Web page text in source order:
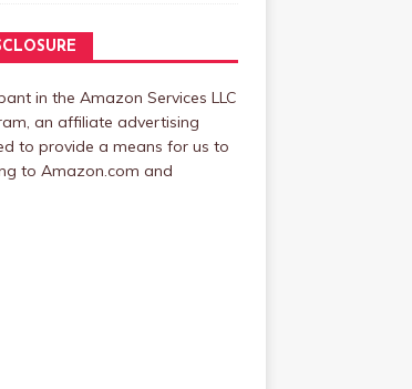
in the Amazon Services LLC
an affiliate advertising
to provide a means for us to
to Amazon.com and